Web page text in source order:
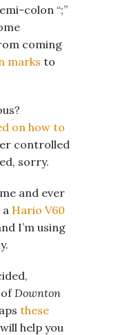
colon “;”
coming
marks to
on how to
controlled
sorry.
and ever
Hario V60
I’m using
Downton
these
will help you